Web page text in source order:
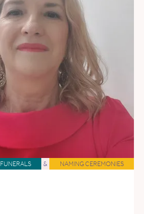
FUNERALS & NAMING CEREMONIES